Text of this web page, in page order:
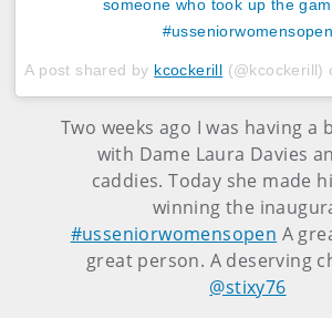
someone who took up the
#usseniorwomensopen
A post shared by kcockerill (@kcockerill)
Two weeks ago I was having a
with Dame Laura Davies
caddies. Today she made
winning the
#usseniorwomensopen A
great person. A deserving
@stixy76